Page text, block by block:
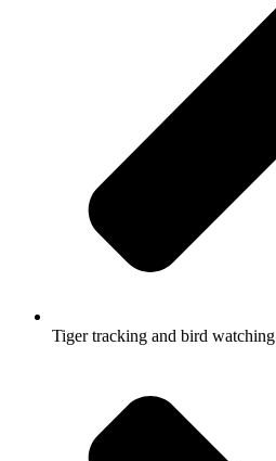
Tiger tracking and bird watching